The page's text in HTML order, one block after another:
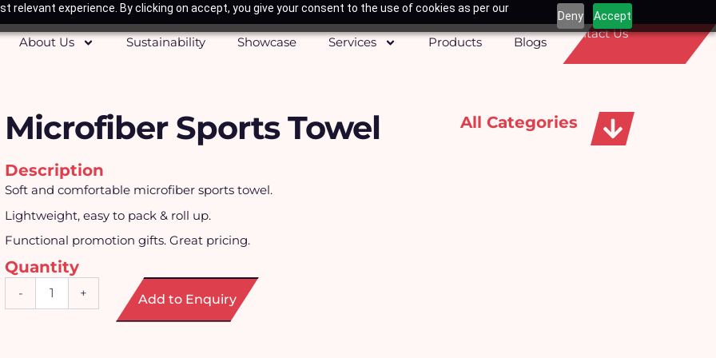
relevant experience. By clicking on accept, you give your consent to the use of cookies as per our
Deny Accept
About Us
Sustainability Showcase Services Products Blogs
Contact Us
All Categories
Microfiber Sports Towel
Description
Soft and comfortable microfiber sports towel.
Lightweight, easy to pack & roll up.
Functional promotion gifts. Great pricing.
Quantity
- + Add to Enquiry